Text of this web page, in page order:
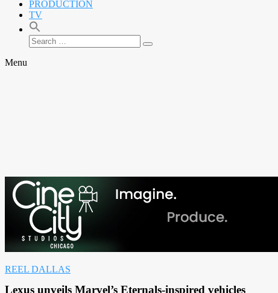
PRODUCTION
TV
Search
for:
Search
Menu
REEL DALLAS
Lexus unveils Marvel’s Eternals-inspired vehicles